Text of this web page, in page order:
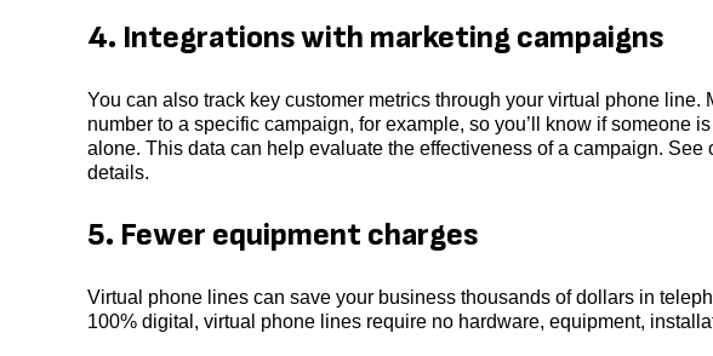
4. Integrations with marketing campaigns
You can also track key customer metrics through your virtual phone
number to a specific campaign, for example, so you’ll know if someone
alone. This data can help evaluate the effectiveness of a campaign. See
details.
5. Fewer equipment charges
Virtual phone lines can save your business thousands of dollars in
100% digital, virtual phone lines require no hardware, equipment,